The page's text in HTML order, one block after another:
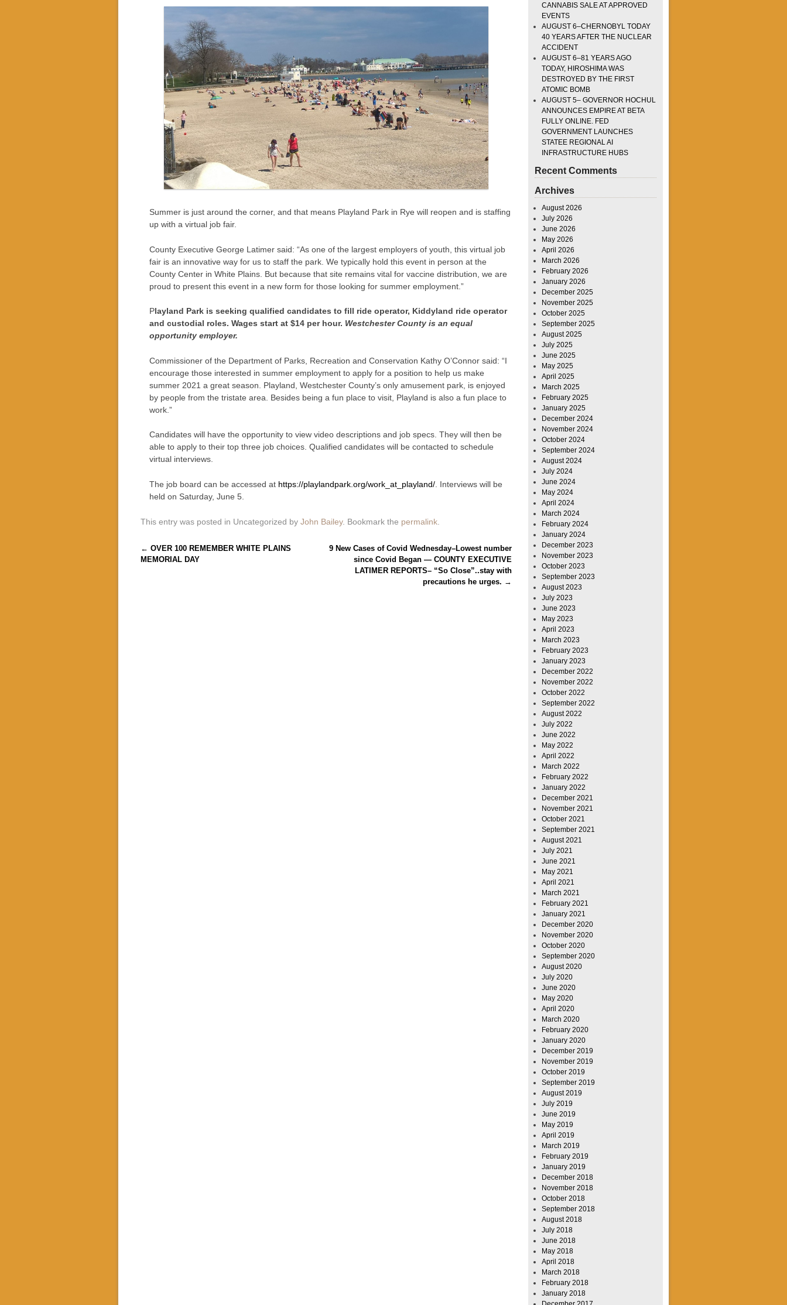
Summer is just around the corner, and that means Playland Park in Rye will reopen and is staffing
up with a virtual job fair.
County Executive George Latimer said: “As one of the largest employers of youth, this virtual job
fair is an innovative way for us to staff the park. We typically hold this event in person at the
County Center in White Plains. But because that site remains vital for vaccine distribution, we are
proud to present this event in a new form for those looking for summer employment.”
Playland Park is seeking qualified candidates to fill ride operator, Kiddyland ride operator
and custodial roles. Wages start at $14 per hour. Westchester County is an equal
opportunity employer.
Commissioner of the Department of Parks, Recreation and Conservation Kathy O’Connor said: “I
encourage those interested in summer employment to apply for a position to help us make
summer 2021 a great season. Playland, Westchester County’s only amusement park, is enjoyed
by people from the tristate area. Besides being a fun place to visit, Playland is also a fun place to
work.”
Candidates will have the opportunity to view video descriptions and job specs. They will then be
able to apply to their top three job choices. Qualified candidates will be contacted to schedule
virtual interviews.
The job board can be accessed at https://playlandpark.org/work_at_playland/. Interviews will be
held on Saturday, June 5.
This entry was posted in Uncategorized by John Bailey. Bookmark the permalink.
Post navigation
← OVER 100 REMEMBER WHITE PLAINS
MEMORIAL DAY
9 New Cases of Covid Wednesday–Lowest number
since Covid Began — COUNTY EXECUTIVE
LATIMER REPORTS– “So Close”..stay with
precautions he urges. →
CANNABIS SALE AT APPROVED
EVENTS
AUGUST 6–CHERNOBYL TODAY
40 YEARS AFTER THE NUCLEAR
ACCIDENT
AUGUST 6–81 YEARS AGO
TODAY, HIROSHIMA WAS
DESTROYED BY THE FIRST
ATOMIC BOMB
AUGUST 5– GOVERNOR HOCHUL
ANNOUNCES EMPIRE AT BETA
FULLY ONLINE. FED
GOVERNMENT LAUNCHES
STATEE REGIONAL AI
INFRASTRUCTURE HUBS
Recent Comments
Archives
August 2026
July 2026
June 2026
May 2026
April 2026
March 2026
February 2026
January 2026
December 2025
November 2025
October 2025
September 2025
August 2025
July 2025
June 2025
May 2025
April 2025
March 2025
February 2025
January 2025
December 2024
November 2024
October 2024
September 2024
August 2024
July 2024
June 2024
May 2024
April 2024
March 2024
February 2024
January 2024
December 2023
November 2023
October 2023
September 2023
August 2023
July 2023
June 2023
May 2023
April 2023
March 2023
February 2023
January 2023
December 2022
November 2022
October 2022
September 2022
August 2022
July 2022
June 2022
May 2022
April 2022
March 2022
February 2022
January 2022
December 2021
November 2021
October 2021
September 2021
August 2021
July 2021
June 2021
May 2021
April 2021
March 2021
February 2021
January 2021
December 2020
November 2020
October 2020
September 2020
August 2020
July 2020
June 2020
May 2020
April 2020
March 2020
February 2020
January 2020
December 2019
November 2019
October 2019
September 2019
August 2019
July 2019
June 2019
May 2019
April 2019
March 2019
February 2019
January 2019
December 2018
November 2018
October 2018
September 2018
August 2018
July 2018
June 2018
May 2018
April 2018
March 2018
February 2018
January 2018